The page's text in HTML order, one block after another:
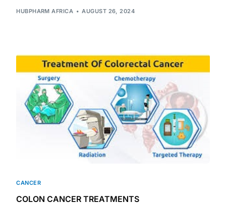
HIV / PrEP / PEP
Hepatitis
Lifestyle Health Challenges
HUBPHARM AFRICA AUGUST 26, 2024
CANCER
COLON CANCER TREATMENTS